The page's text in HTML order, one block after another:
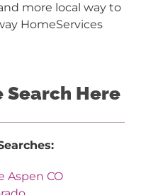
more local way to
HomeServices
Search Here
Aspen CO